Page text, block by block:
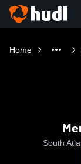
Home
South